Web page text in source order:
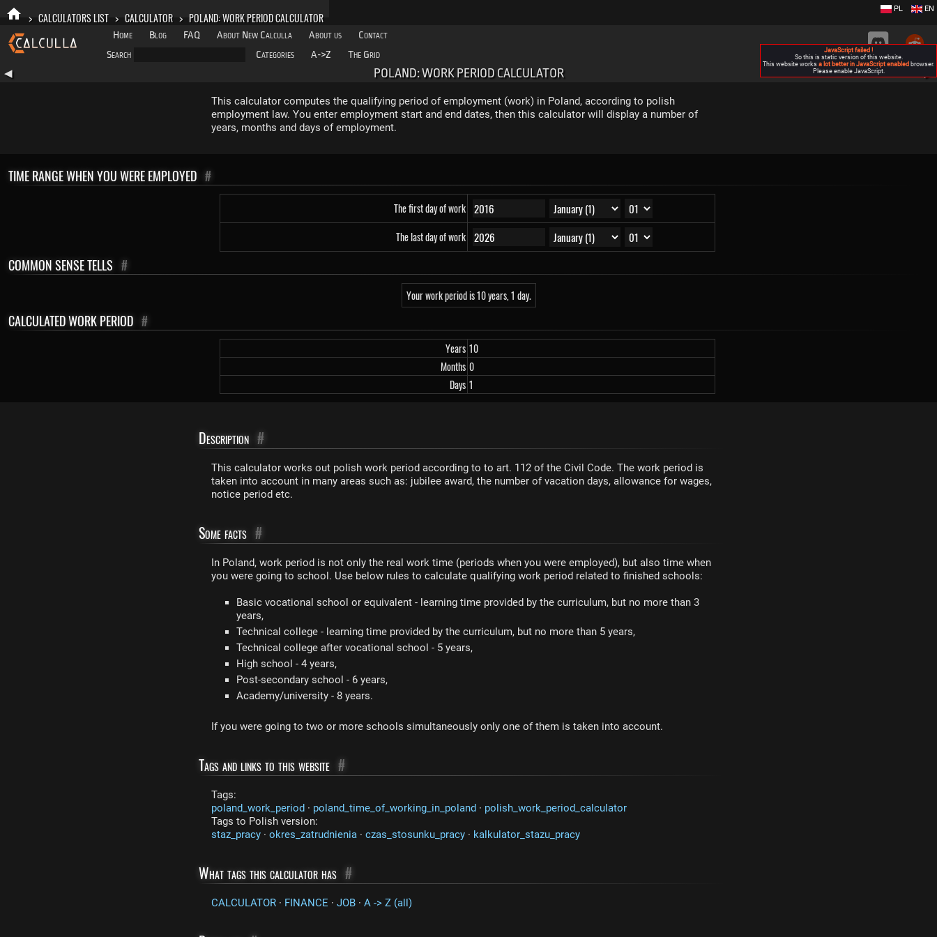
> CALCULATORS LIST > CALCULATOR > POLAND: WORK PERIOD CALCULATOR
Home Blog FAQ About New Calculla About us
Contact
Search
Categories A->Z The Grid
EN
PL
◀ POLAND: WORK PERIOD CALCULATOR
This calculator computes the qualifying period of employment (work) in Poland, according to polish
employment law. You enter employment start and end dates, then this calculator will display a number of
years, months and days of employment.
TIME RANGE WHEN YOU WERE EMPLOYED #
The first day of work
The last day of work
COMMON SENSE TELLS #
Your work period is 10 years, 1 day.
CALCULATED WORK PERIOD #
Years 10
Months 0
Days 1
Description #
This calculator works out polish work period according to to art. 112 of the Civil Code. The work period is
taken into account in many areas such as: jubilee award, the number of vacation days, allowance for wages,
notice period etc.
Some facts #
In Poland, work period is not only the real work time (periods when you were employed), but also time when
you were going to school. Use below rules to calculate qualifying work period related to finished schools:
Basic vocational school or equivalent - learning time provided by the curriculum, but no more than 3
years,
Technical college - learning time provided by the curriculum, but no more than 5 years,
Technical college after vocational school - 5 years,
High school - 4 years,
Post-secondary school - 6 years,
Academy/university - 8 years.
If you were going to two or more schools simultaneously only one of them is taken into account.
Tags and links to this website #
Tags:
poland_work_period · poland_time_of_working_in_poland · polish_work_period_calculator
Tags to Polish version:
staz_pracy · okres_zatrudnienia · czas_stosunku_pracy · kalkulator_stazu_pracy
What tags this calculator has #
CALCULATOR · FINANCE · JOB · A -> Z (all)
JavaScript failed !
So this is static version of this website.
This website works a lot better in JavaScript enabled browser.
Please enable JavaScript.